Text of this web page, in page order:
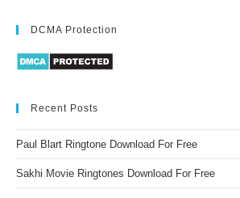
DCMA Protection
Recent Posts
Paul Blart Ringtone Download For Free
Sakhi Movie Ringtones Download For Free